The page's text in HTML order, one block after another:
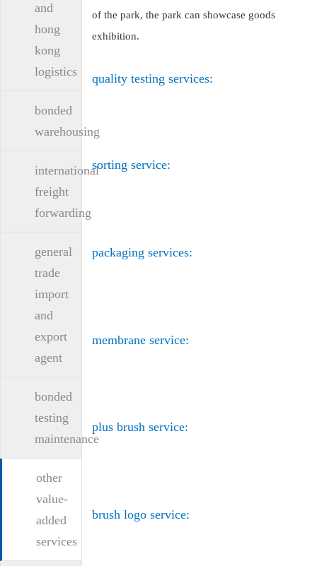
and
hong
kong
logistics
bonded
warehousing
international
freight
forwarding
general
trade
import
and
export
agent
bonded
testing
maintenance
other
value-
added
services
of the park, the park can showcase goods
exhibition.
quality testing services:
sorting service:
packaging services:
membrane service:
plus brush service:
brush logo service: